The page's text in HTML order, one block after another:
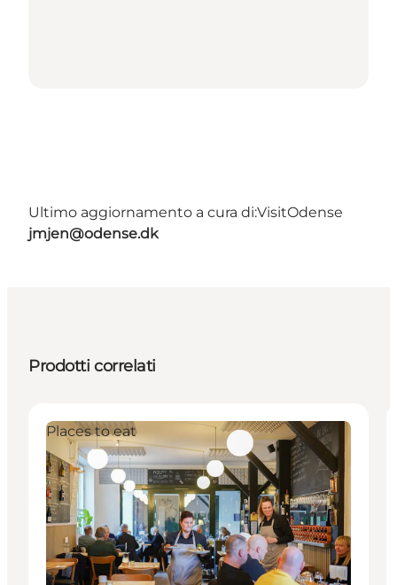
Ultimo aggiornamento a cura di:VisitOdense
jmjen@odense.dk
Prodotti correlati
Places to eat